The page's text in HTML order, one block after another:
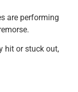
are performing
hit or stuck out,